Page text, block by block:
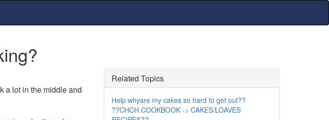
a lot in the middle and
Related Topics
Help whyare my cakes so hard to get out??
??CHCH COOKBOOK -> CAKES/LOAVES